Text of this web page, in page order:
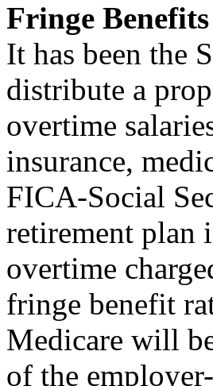
Fringe
It has been the
distribute a
overtime
insurance,
FICA-Social
retirement plan
overtime
fringe benefit
Medicare will
of the